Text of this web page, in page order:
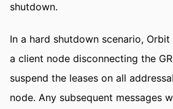
shutdown.
In a hard shutdown scenario,
a client node disconnecting the
suspend the leases on all
node. Any subsequent messages